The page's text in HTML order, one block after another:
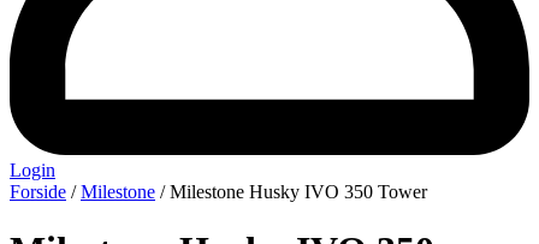
Login
Forside /Milestone / Milestone Husky IVO 350 Tower